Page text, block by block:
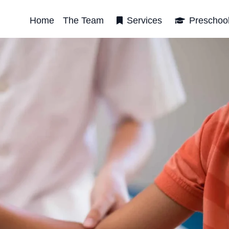
Home The Team Services